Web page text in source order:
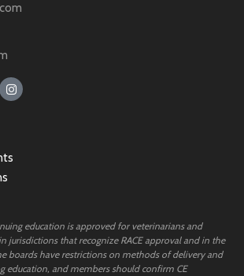
education is approved for veterinarians and
jurisdictions that recognize RACE approval and in the
boards have restrictions on methods of delivery and
education, and members should confirm CE